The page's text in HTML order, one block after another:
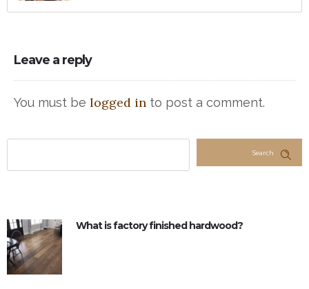
Leave a reply
You must be logged in to post a comment.
Search
What is factory finished hardwood?